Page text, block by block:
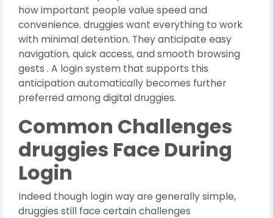
how important people value speed and
convenience. druggies want everything to work
with minimal detention. They anticipate easy
navigation, quick access, and smooth browsing
gests . A login system that supports this
anticipation automatically becomes further
preferred among digital druggies.
Common Challenges
druggies Face During
Login
Indeed though login way are generally simple,
druggies still face certain challenges